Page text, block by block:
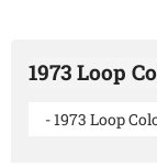
1973 Loop
- 1973 Loop